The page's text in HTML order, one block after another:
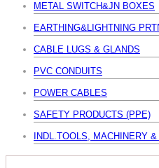
METAL SWITCH&JN BOXES
EARTHING&LIGHTNING
CABLE LUGS & GLANDS
PVC CONDUITS
POWER CABLES
SAFETY PRODUCTS (PPE)
INDL.TOOLS, MACHINERY